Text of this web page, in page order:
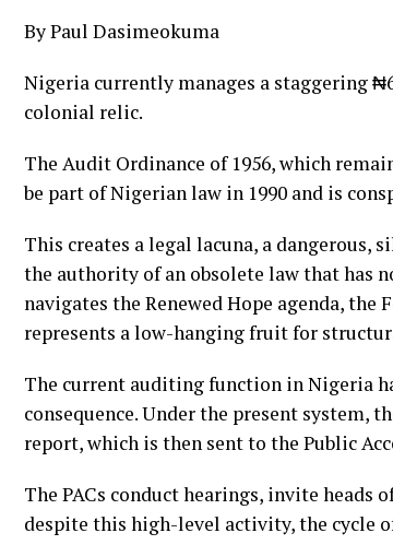
By Paul Dasimeokuma
Nigeria currently manages a staggering
colonial relic.
The Audit Ordinance of 1956, which
be part of Nigerian law in 1990 and is
This creates a legal lacuna, a dangerous,
the authority of an obsolete law that has
navigates the Renewed Hope agenda,
represents a low-hanging fruit for
The current auditing function in Nigeria
consequence. Under the present system,
report, which is then sent to the Public
The PACs conduct hearings, invite heads
despite this high-level activity, the cycle